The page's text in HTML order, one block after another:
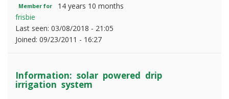
Member for
14 years 10 months
frisbie
Last seen: 03/08/2018 - 21:05
Joined: 09/23/2011 - 16:27
Information: solar powered drip
irrigation system